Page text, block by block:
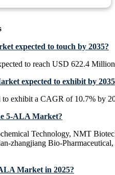
expected to touch by 2035?
to reach USD 622.4
expected to exhibit by
exhibit a CAGR of 10.7% by
5-ALA Market?
Technology, NMT
zhangjiang Bio-
Market in 2025?